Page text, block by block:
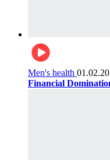
Men's health
Financial